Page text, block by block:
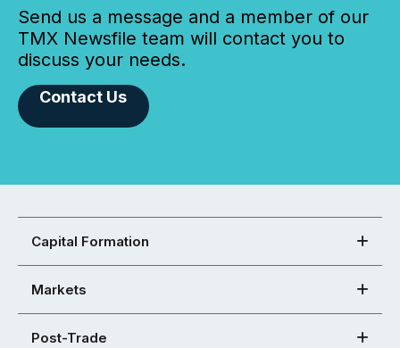
Send us a message and a member of our
TMX Newsfile team will contact you to
discuss your needs.
Contact Us
Capital Formation
Markets
Post-Trade